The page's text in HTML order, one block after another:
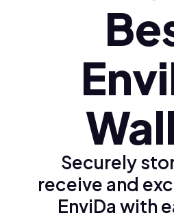
Securely
receive and
EnviDa with